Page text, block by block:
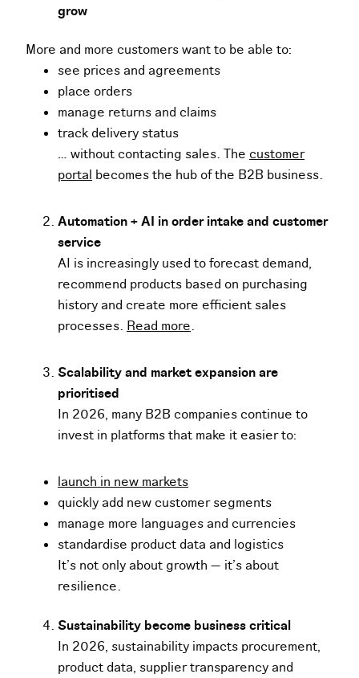
grow
More and more customers want to be able to:
see prices and agreements
place orders
manage returns and claims
track delivery status
… without contacting sales. The customer
portal becomes the hub of the B2B business.
Automation + AI in order intake and customer
service
AI is increasingly used to forecast demand,
recommend products based on purchasing
history and create more efficient sales
processes. Read more.
Scalability and market expansion are
prioritised
In 2026, many B2B companies continue to
invest in platforms that make it easier to:
launch in new markets
quickly add new customer segments
manage more languages and currencies
standardise product data and logistics
It’s not only about growth — it’s about
resilience.
Sustainability become business critical
In 2026, sustainability impacts procurement,
product data, supplier transparency and